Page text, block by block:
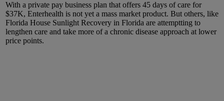
With a private pay business plan that offers 45 days of care for
$37K, Enterhealth is not yet a mass market product. But others, like
Florida House Sunlight Recovery in Florida are attemptting to
lengthen care and take more of a chronic disease approach at lower
price points.